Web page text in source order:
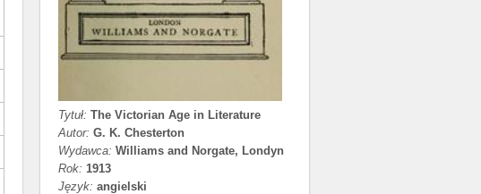
Tytuł: The Victorian Age in Literature
Autor: G. K. Chesterton
Wydawca: Williams and Norgate, Londyn
Rok: 1913
Język: angielski